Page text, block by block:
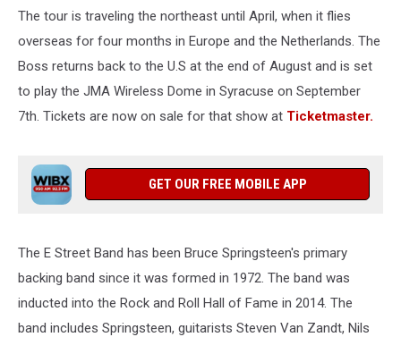
The tour is traveling the northeast until April, when it flies
overseas for four months in Europe and the Netherlands. The
Boss returns back to the U.S at the end of August and is set
to play the JMA Wireless Dome in Syracuse on September
7th. Tickets are now on sale for that show at Ticketmaster.
GET OUR FREE MOBILE APP
The E Street Band has been Bruce Springsteen's primary
backing band since it was formed in 1972. The band was
inducted into the Rock and Roll Hall of Fame in 2014. The
band includes Springsteen, guitarists Steven Van Zandt, Nils